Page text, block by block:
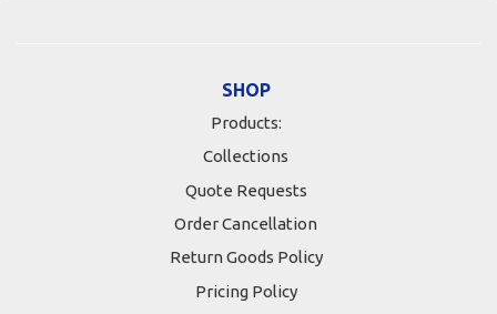
SHOP
Products:
Collections
Quote Requests
Order Cancellation
Return Goods Policy
Pricing Policy